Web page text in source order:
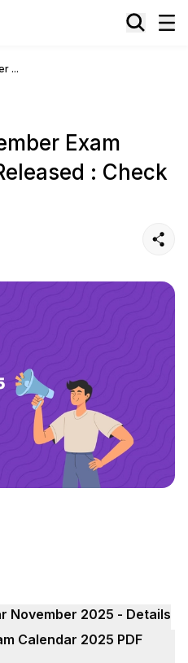
...
Exam
: Check
November 2025 - Details
Calendar 2025 PDF